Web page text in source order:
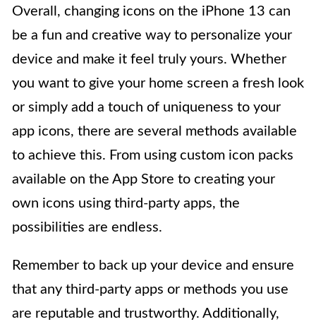
Overall, changing icons on the iPhone 13 can
be a fun and creative way to personalize your
device and make it feel truly yours. Whether
you want to give your home screen a fresh look
or simply add a touch of uniqueness to your
app icons, there are several methods available
to achieve this. From using custom icon packs
available on the App Store to creating your
own icons using third-party apps, the
possibilities are endless.
Remember to back up your device and ensure
that any third-party apps or methods you use
are reputable and trustworthy. Additionally,